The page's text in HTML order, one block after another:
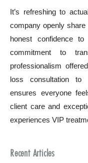
It’s refreshing to
company openly
honest confidence
commitment to
professionalism
loss consultation to
ensures everyone
client care and
experiences VIP
Recent Articles